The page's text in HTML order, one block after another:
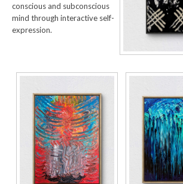
conscious and subconscious
mind through interactive self-
expression.